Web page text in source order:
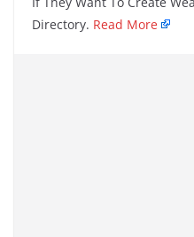
Directory. Read More